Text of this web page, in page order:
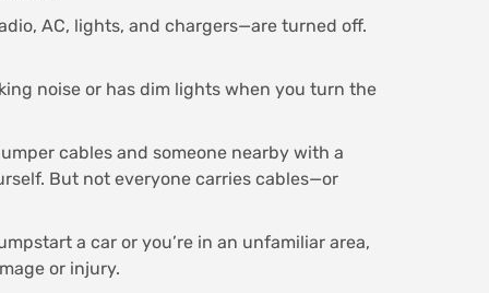
AC, lights, and chargers—are turned off.
noise or has dim lights when you turn the
cables and someone nearby with a
But not everyone carries cables—or
a car or you’re in an unfamiliar area,
or injury.